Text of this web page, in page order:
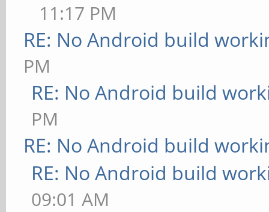
11:17 PM
RE: No Android build
PM
RE: No Android build
PM
RE: No Android build
RE: No Android build
09:01 AM